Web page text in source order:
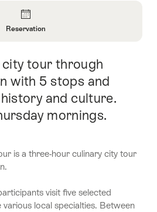
Reservation
tour through
with 5 stops and
and culture.
mornings.
is a three-hour culinary city tour
visit five selected
various local specialties. Between